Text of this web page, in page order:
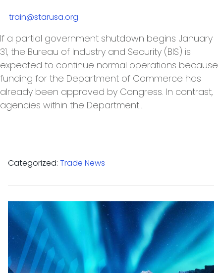
train@starusa.org
If a partial government shutdown begins January
31, the Bureau of Industry and Security (BIS) is
expected to continue normal operations because
funding for the Department of Commerce has
already been approved by Congress. In contrast,
agencies within the Department…
Categorized: Trade News